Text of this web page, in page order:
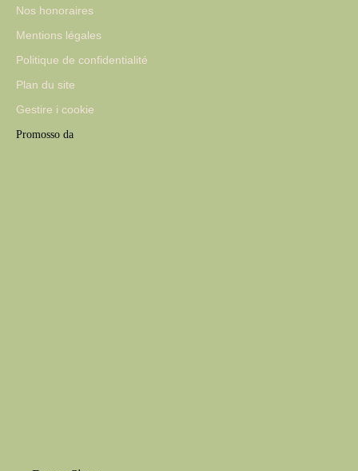
Nos honoraires
Mentions légales
Politique de confidentialité
Plan du site
Gestire i cookie
Promosso da